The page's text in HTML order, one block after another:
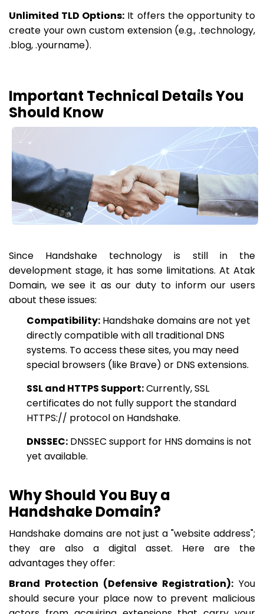
Unlimited TLD Options: It offers the opportunity to
create your own custom extension (e.g., .technology,
.blog, .yourname).
Important Technical Details You
Should Know
Since Handshake technology is still in the
development stage, it has some limitations. At Atak
Domain, we see it as our duty to inform our users
about these issues:
Compatibility: Handshake domains are not yet
directly compatible with all traditional DNS
systems. To access these sites, you may need
special browsers (like Brave) or DNS extensions.
SSL and HTTPS Support:Currently, SSL
certificates do not fully support the standard
HTTPS:// protocol on Handshake.
DNSSEC: DNSSEC support for HNS domains is not
yet available.
Why Should You Buy a
Handshake Domain?
Handshake domains are not just a "website address";
they are also a digital asset. Here are the
advantages they offer:
Brand Protection (Defensive Registration): You
should secure your place now to prevent malicious